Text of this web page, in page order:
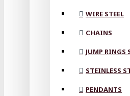
WIRE STEEL
CHAINS
JUMP RINGS
STEINLESS
PENDANTS